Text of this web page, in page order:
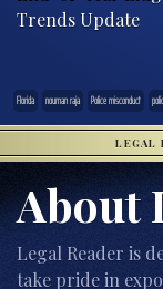
Trends Update
Florida nouman raja Police misconduct
LEGAL
About
Legal Reader is
take pride in